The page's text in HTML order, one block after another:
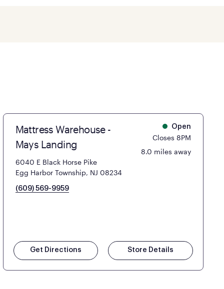
Mattress Warehouse -
Mays Landing
6040 E Black Horse Pike
Egg Harbor Township, NJ 08234
(609) 569-9959
Open
Closes 8PM
8.0 miles away
Get Directions Store Details